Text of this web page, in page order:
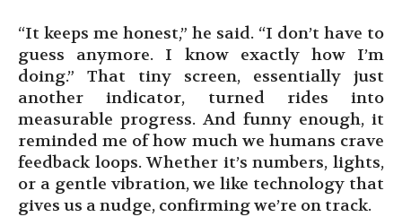
“It keeps me honest,” he said. “I don’t have to
guess anymore. I know exactly how I’m
doing.” That tiny screen, essentially just
another indicator, turned rides into
measurable progress. And funny enough, it
reminded me of how much we humans crave
feedback loops. Whether it’s numbers, lights,
or a gentle vibration, we like technology that
gives us a nudge, confirming we’re on track.